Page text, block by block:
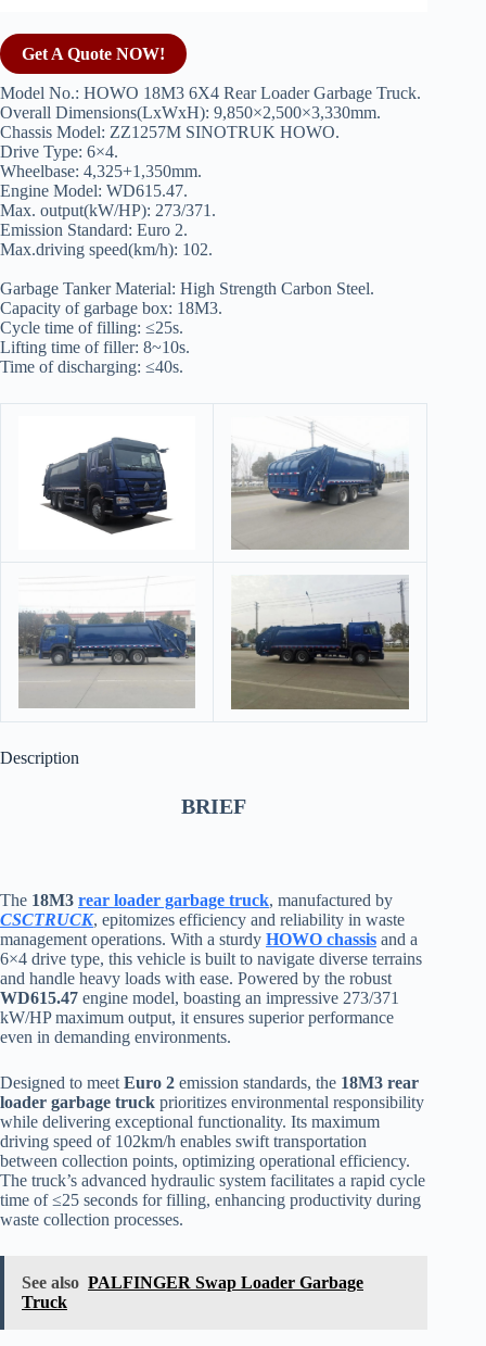
Get A Quote NOW!
Model No.: HOWO 18M3 6X4 Rear Loader Garbage Truck.
Overall Dimensions(LxWxH): 9,850×2,500×3,330mm.
Chassis Model: ZZ1257M SINOTRUK HOWO.
Drive Type: 6×4.
Wheelbase: 4,325+1,350mm.
Engine Model: WD615.47.
Max. output(kW/HP): 273/371.
Emission Standard: Euro 2.
Max.driving speed(km/h): 102.
Garbage Tanker Material: High Strength Carbon Steel.
Capacity of garbage box: 18M3.
Cycle time of filling: ≤25s.
Lifting time of filler: 8~10s.
Time of discharging: ≤40s.
Description
BRIEF
The 18M3 rear loader garbage truck, manufactured by
CSCTRUCK, epitomizes efficiency and reliability in waste
management operations. With a sturdy HOWO chassis and a
6×4 drive type, this vehicle is built to navigate diverse terrains
and handle heavy loads with ease. Powered by the robust
WD615.47 engine model, boasting an impressive 273/371
kW/HP maximum output, it ensures superior performance
even in demanding environments.
Designed to meet Euro 2 emission standards, the 18M3 rear
loader garbage truck prioritizes environmental responsibility
while delivering exceptional functionality. Its maximum
driving speed of 102km/h enables swift transportation
between collection points, optimizing operational efficiency.
The truck’s advanced hydraulic system facilitates a rapid cycle
time of ≤25 seconds for filling, enhancing productivity during
waste collection processes.
See also PALFINGER Swap Loader Garbage
Truck